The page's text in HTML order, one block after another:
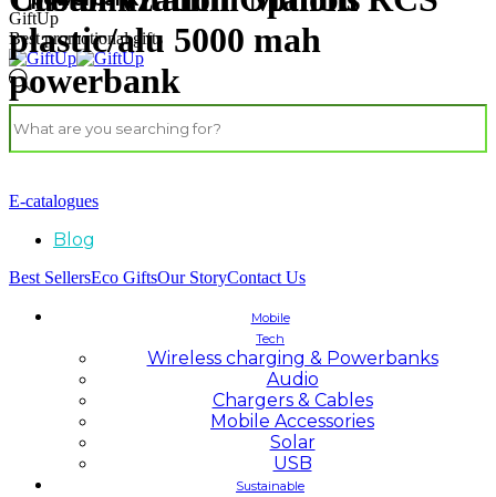
GiftUp
Best promotional gifts
E-catalogues
Blog
Best SellersEco GiftsOur StoryContact Us
Mobile
Tech
Wireless charging & Powerbanks
Audio
Chargers & Cables
Mobile Accessories
Solar
USB
Sustainable
plastic/alu 5000 mah
powerbank